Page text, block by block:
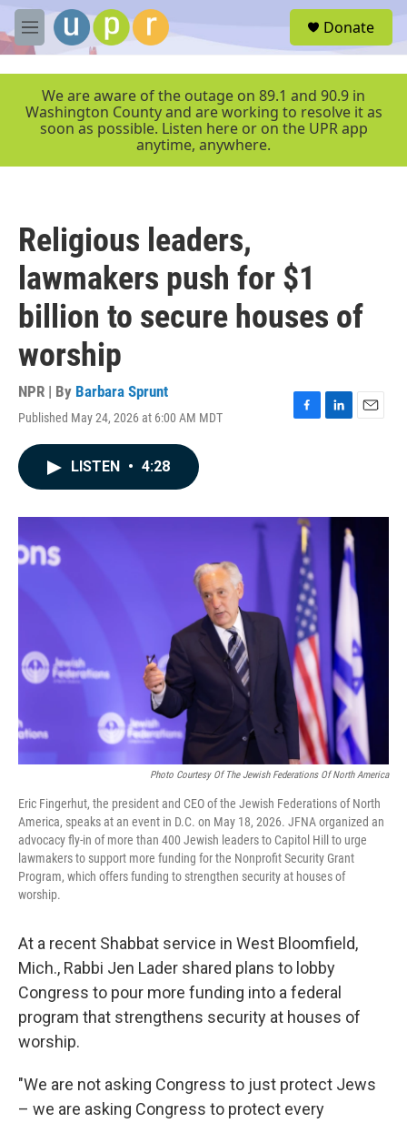
Skip to main content
M
e
r
Donate
We are aware of the outage on 89.1 and 90.9 in
Washington County and are working to resolve it as
soon as possible. Listen here or on the UPR app
anytime, anywhere.
Religious leaders,
lawmakers push for $1
billion to secure houses of
worship
NPR | By Barbara Sprunt
Published May 24, 2026 at 6:00 AM MDT
F
o
k
L
I
E
LISTEN • 4:28
Photo Courtesy Of The Jewish Federations Of North America
Eric Fingerhut, the president and CEO of the Jewish Federations of North
America, speaks at an event in D.C. on May 18, 2026. JFNA organized an
advocacy fly-in of more than 400 Jewish leaders to Capitol Hill to urge
lawmakers to support more funding for the Nonprofit Security Grant
Program, which offers funding to strengthen security at houses of
worship.
At a recent Shabbat service in West Bloomfield,
Mich., Rabbi Jen Lader shared plans to lobby
Congress to pour more funding into a federal
program that strengthens security at houses of
worship.
"We are not asking Congress to just protect Jews
– we are asking Congress to protect every